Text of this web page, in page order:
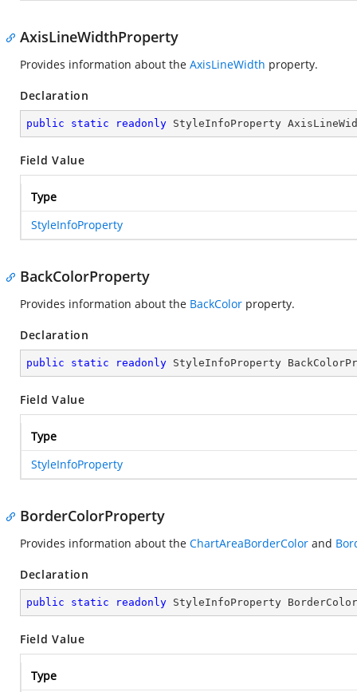
AxisLineWidthProperty
Provides information about the AxisLineWidth property.
Declaration
public static readonly StyleInfoProperty
Field Value
Type
StyleInfoProperty
BackColorProperty
Provides information about the BackColor property.
Declaration
public static readonly StyleInfoProperty
Field Value
Type
StyleInfoProperty
BorderColorProperty
Provides information about the ChartAreaBorderColor and
Declaration
public static readonly StyleInfoProperty
Field Value
Type